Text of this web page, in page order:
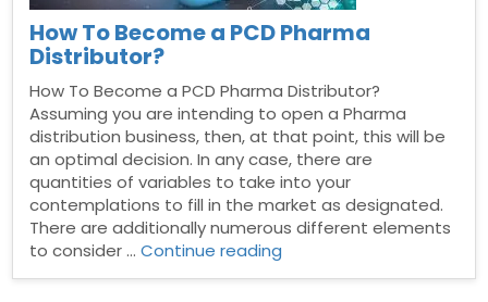
How To Become a PCD Pharma
Distributor?
How To Become a PCD Pharma Distributor?
Assuming you are intending to open a Pharma
distribution business, then, at that point, this will be
an optimal decision. In any case, there are
quantities of variables to take into your
contemplations to fill in the market as designated.
There are additionally numerous different elements
to consider …Continue reading